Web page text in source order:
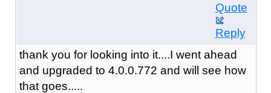
Quote
Reply
thank you for looking into it....I went ahead
and upgraded to 4.0.0.772 and will see how
that goes.....